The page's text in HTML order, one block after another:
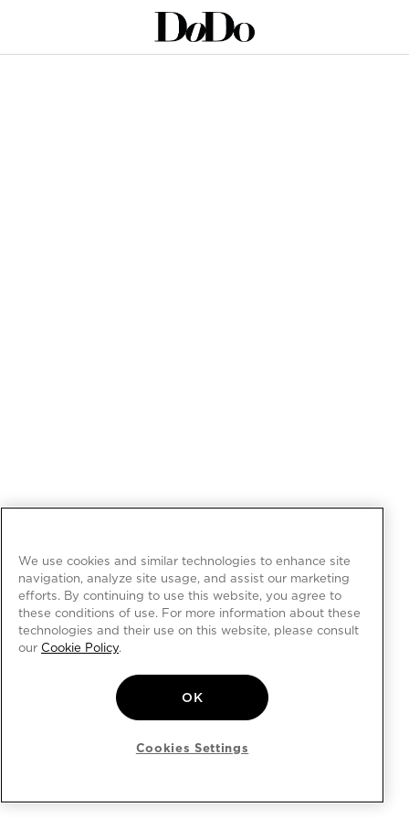
We use cookies and similar technologies to enhance site
navigation, analyze site usage, and assist our marketing
efforts. By continuing to use this website, you agree to
these conditions of use. For more information about these
technologies and their use on this website, please consult
our Cookie Policy.
OK
Cookies Settings